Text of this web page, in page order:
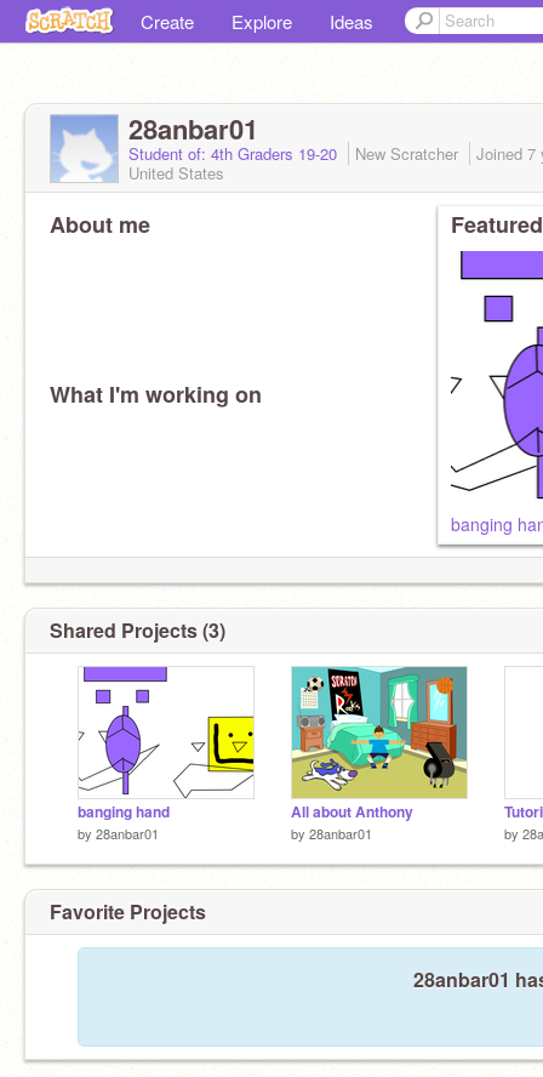
Create Explore Ideas
28anbar01
Student of: 4th Graders 19-20 New Scratcher Joined 7
United States
About me
What I'm working on
banging
Shared Projects (3)
banging hand
by 28anbar01
All about Anthony
by 28anbar01 by
Favorite Projects
28anbar01